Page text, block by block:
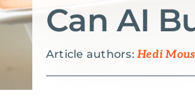
Can AI
Article authors:Hedi